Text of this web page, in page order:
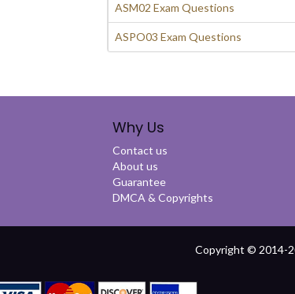
ASM02 Exam Questions
ASPO03 Exam Questions
Why Us
Contact us
About us
Guarantee
DMCA & Copyrights
Copyright © 2014-